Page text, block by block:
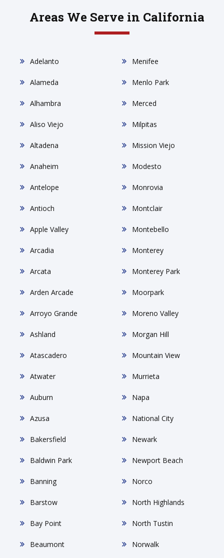
Areas We Serve in California
Adelanto
Alameda
Alhambra
Aliso Viejo
Altadena
Anaheim
Antelope
Antioch
Apple Valley
Arcadia
Arcata
Arden Arcade
Arroyo Grande
Ashland
Atascadero
Atwater
Auburn
Azusa
Bakersfield
Baldwin Park
Banning
Barstow
Bay Point
Beaumont
Menifee
Menlo Park
Merced
Milpitas
Mission Viejo
Modesto
Monrovia
Montclair
Montebello
Monterey
Monterey Park
Moorpark
Moreno Valley
Morgan Hill
Mountain View
Murrieta
Napa
National City
Newark
Newport Beach
Norco
North Highlands
North Tustin
Norwalk